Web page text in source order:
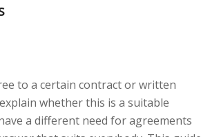
to a certain contract or written
whether this is a suitable
a different need for agreements